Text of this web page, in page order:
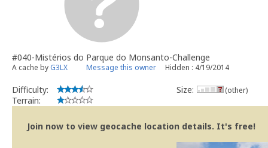
#040-Mistérios do Parque do Monsanto-Challenge
A cache by G3LX Message this owner Hidden : 4/19/2014
Difficulty:
Terrain:
Size: (other)
Join now to view geocache location details. It's free!